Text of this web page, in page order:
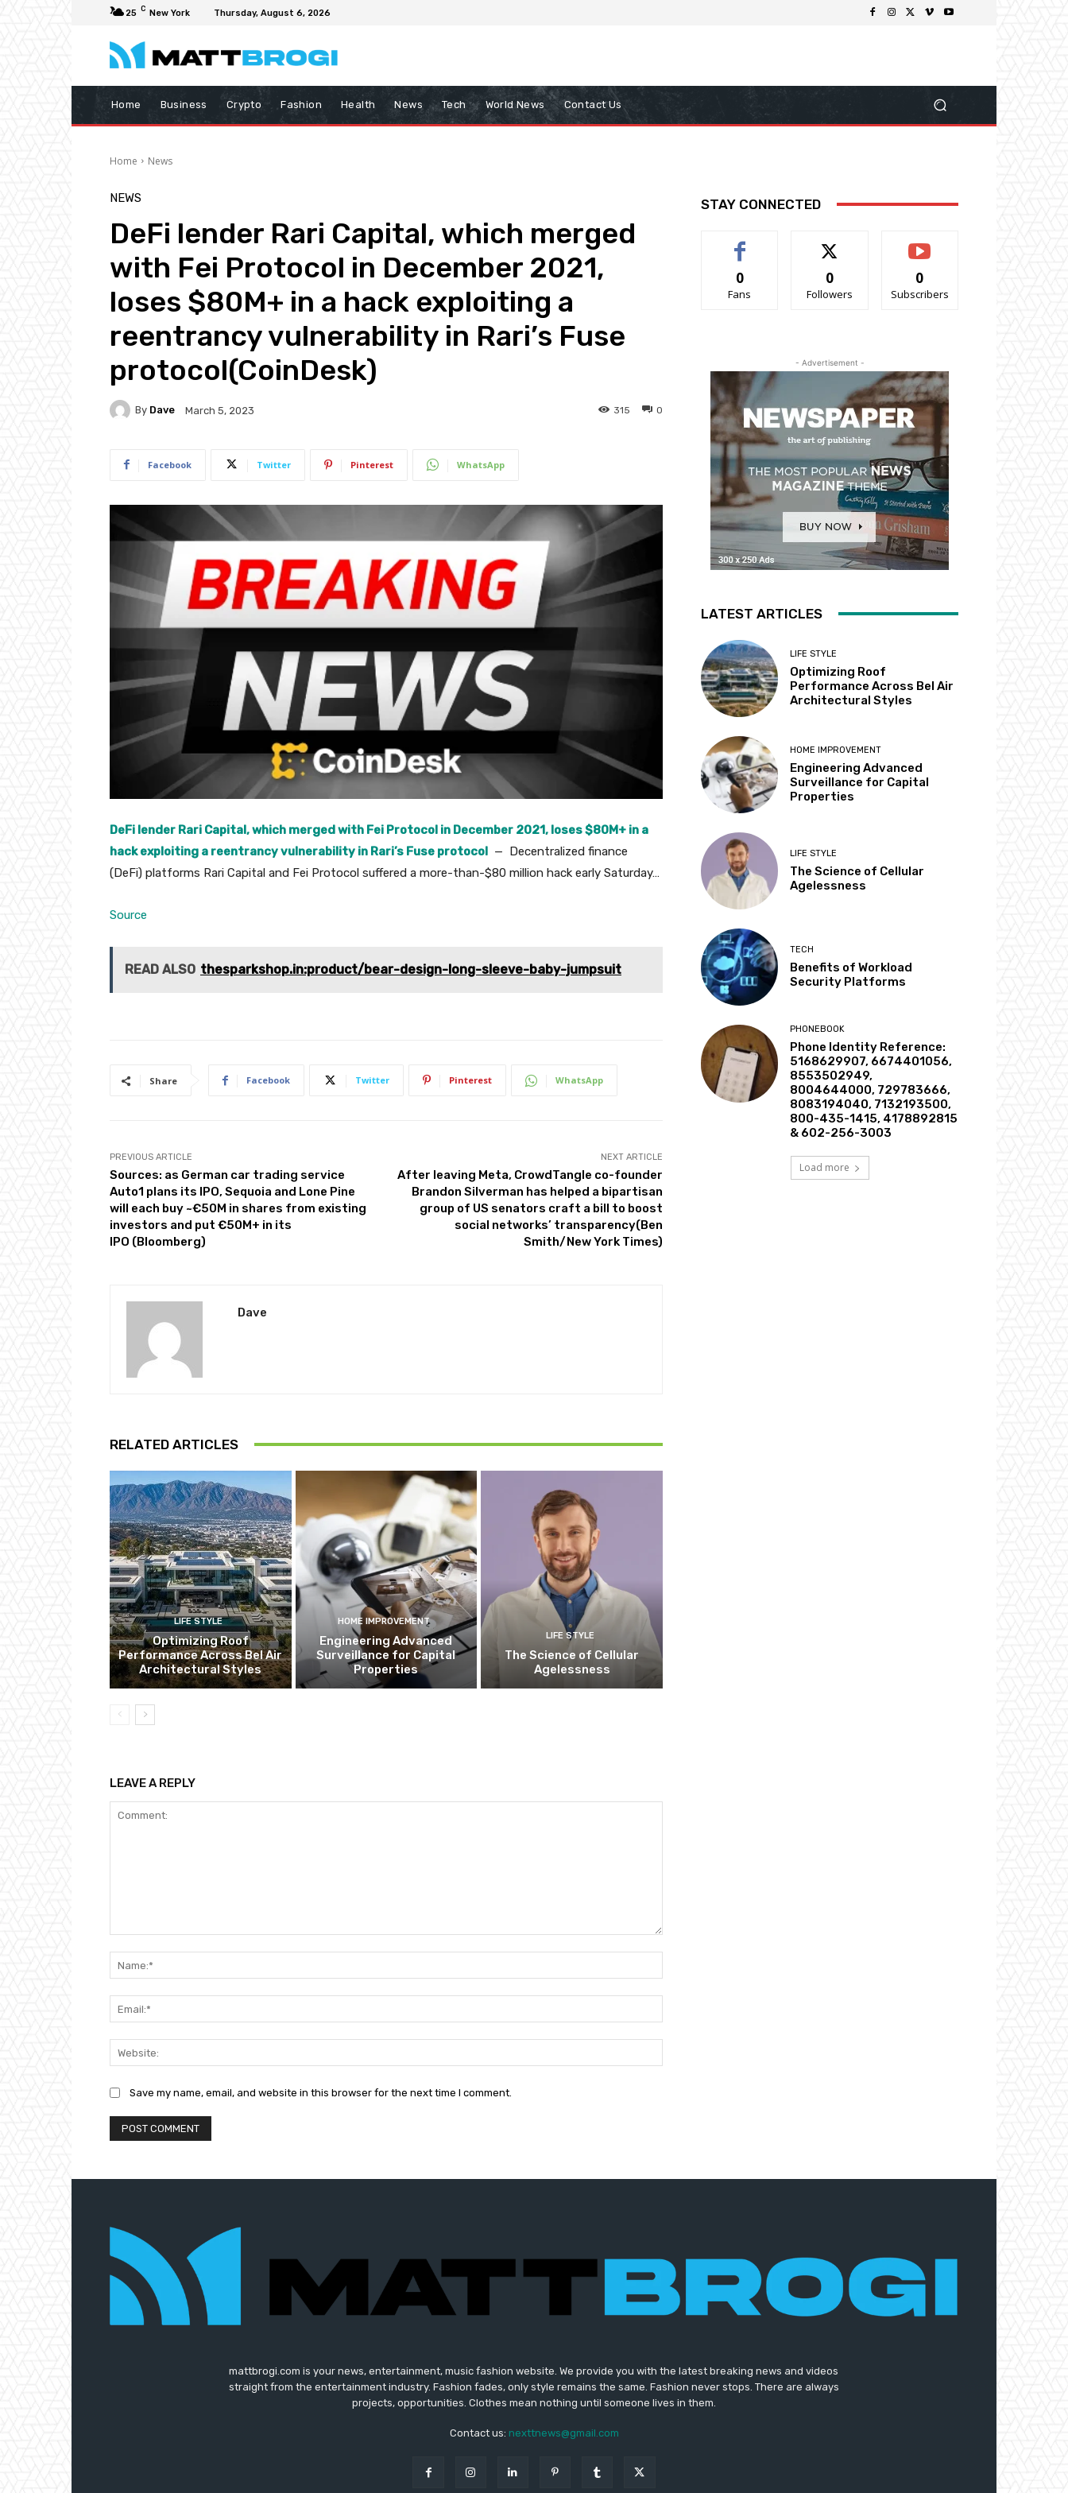
25 C New York Thursday, August 6, 2026
Home Business Crypto Fashion Health News Tech World News Contact Us
Home News
NEWS
DeFi lender Rari Capital, which merged
with Fei Protocol in December 2021,
loses $80M+ in a hack exploiting a
reentrancy vulnerability in Rari’s Fuse
protocol(CoinDesk)
By Dave March 5, 2023 0
315
Facebook Twitter Pinterest WhatsApp
DeFi lender Rari Capital, which merged with Fei Protocol in December 2021, loses $80M+ in a
hack exploiting a reentrancy vulnerability in Rari’s Fuse protocol — Decentralized finance
(DeFi) platforms Rari Capital and Fei Protocol suffered a more-than-$80 million hack early Saturday…
Source
READ ALSO thesparkshop.in:product/bear-design-long-sleeve-baby-jumpsuit
Share Facebook Twitter Pinterest WhatsApp
PREVIOUS ARTICLE
Sources: as German car trading service
Auto1 plans its IPO, Sequoia and Lone Pine
will each buy ~€50M in shares from existing
investors and put €50M+ in its
IPO (Bloomberg)
NEXT ARTICLE
After leaving Meta, CrowdTangle co-founder
Brandon Silverman has helped a bipartisan
group of US senators craft a bill to boost
social networks’ transparency(Ben
Smith/New York Times)
Dave
RELATED ARTICLES
LIFE STYLE
Optimizing Roof
Performance Across Bel Air
Architectural Styles
HOME IMPROVEMENT
Engineering Advanced
Surveillance for Capital
Properties
LIFE STYLE
The Science of Cellular
Agelessness
LEAVE A REPLY
Save my name, email, and website in this browser for the next time I comment.
STAY CONNECTED
0
Fans
0
Followers
0
Subscribers
- Advertisement -
LATEST ARTICLES
LIFE STYLE
Optimizing Roof
Performance Across Bel Air
Architectural Styles
HOME IMPROVEMENT
Engineering Advanced
Surveillance for Capital
Properties
LIFE STYLE
The Science of Cellular
Agelessness
TECH
Benefits of Workload
Security Platforms
PHONEBOOK
Phone Identity Reference:
5168629907, 6674401056,
8553502949,
8004644000, 729783666,
8083194040, 7132193500,
800-435-1415, 4178892815
& 602-256-3003
Load more
mattbrogi.com is your news, entertainment, music fashion website. We provide you with the latest breaking news and videos
straight from the entertainment industry. Fashion fades, only style remains the same. Fashion never stops. There are always
projects, opportunities. Clothes mean nothing until someone lives in them.
Contact us: nexttnews@gmail.com